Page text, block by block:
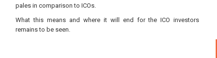
pales in comparison to ICOs.
What this means and where it will end for the ICO investors
remains to be seen.